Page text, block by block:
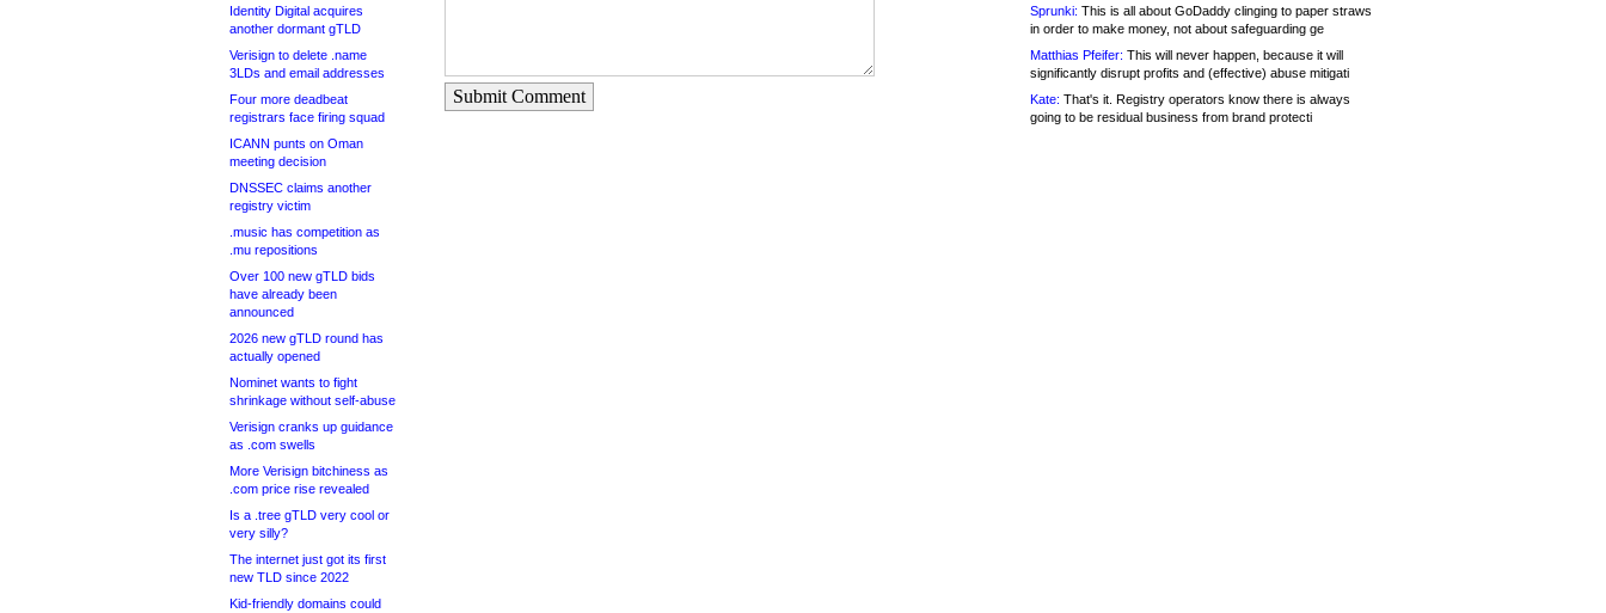
Identity Digital acquires
another dormant gTLD
Verisign to delete .name
3LDs and email addresses
Four more deadbeat
registrars face firing squad
ICANN punts on Oman
meeting decision
DNSSEC claims another
registry victim
.music has competition as
.mu repositions
Over 100 new gTLD bids
have already been
announced
2026 new gTLD round has
actually opened
Nominet wants to fight
shrinkage without self-abuse
Verisign cranks up guidance
as .com swells
More Verisign bitchiness as
.com price rise revealed
Is a .tree gTLD very cool or
very silly?
The internet just got its first
new TLD since 2022
Kid-friendly domains could
Submit Comment
Sprunki: This is all about GoDaddy clinging to paper straws
in order to make money, not about safeguarding ge
Matthias Pfeifer: This will never happen, because it will
significantly disrupt profits and (effective) abuse mitigati
Kate: That's it. Registry operators know there is always
going to be residual business from brand protecti